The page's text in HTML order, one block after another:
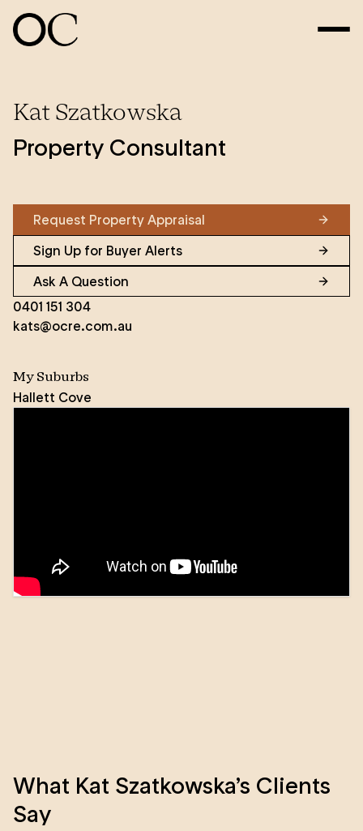
Kat Szatkowska
Property Consultant
Request Property Appraisal
Sign Up for Buyer Alerts
Ask A Question
0401 151 304
kats@ocre.com.au
My Suburbs
Hallett Cove
experience in sales and hospitality. She is honest,
personal touch to her exceptional customer service.
What Kat Szatkowska’s Clients
Say